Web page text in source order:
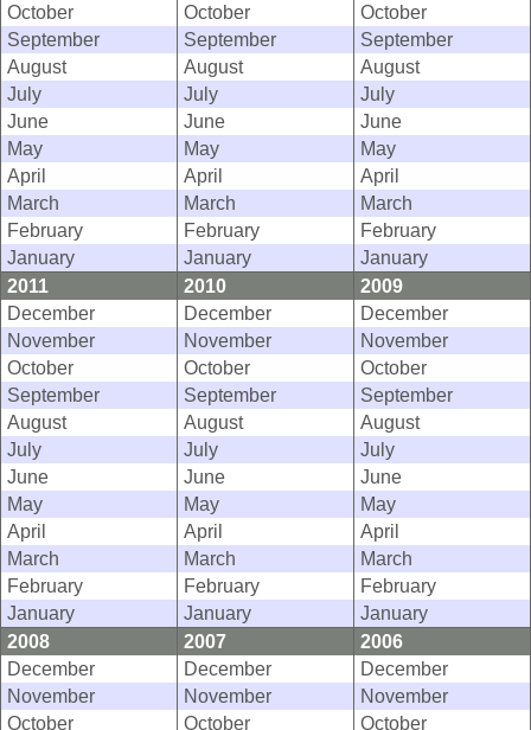
October
October
October
September
September
September
August
August
August
July
July
July
June
June
June
May
May
May
April
April
April
March
March
March
February
February
February
January
January
January
2011
2010
2009
December
December
December
November
November
November
October
October
October
September
September
September
August
August
August
July
July
July
June
June
June
May
May
May
April
April
April
March
March
March
February
February
February
January
January
January
2008
2007
2006
December
December
December
November
November
November
October
October October